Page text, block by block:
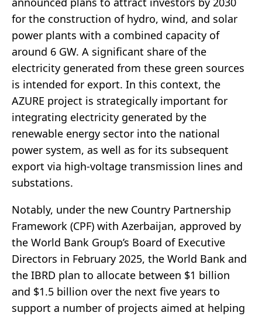
for the construction of hydro, wind, and solar
power plants with a combined capacity of
around 6 GW. A significant share of the
electricity generated from these green sources
is intended for export. In this context, the
AZURE project is strategically important for
integrating electricity generated by the
renewable energy sector into the national
power system, as well as for its subsequent
export via high-voltage transmission lines and
substations.
Notably, under the new Country Partnership
Framework (CPF) with Azerbaijan, approved by
the World Bank Group’s Board of Executive
Directors in February 2025, the World Bank and
the IBRD plan to allocate between $1 billion
and $1.5 billion over the next five years to
support a number of projects aimed at helping